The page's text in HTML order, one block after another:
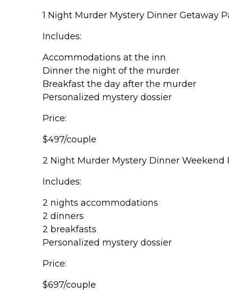
1 Night Murder Mystery Dinner Getaway
Includes:
Accommodations at the inn
Dinner the night of the murder
Breakfast the day after the murder
Personalized mystery dossier
Price:
$497/couple
2 Night Murder Mystery Dinner Weekend
Includes:
2 nights accommodations
2 dinners
2 breakfasts
Personalized mystery dossier
Price:
$697/couple